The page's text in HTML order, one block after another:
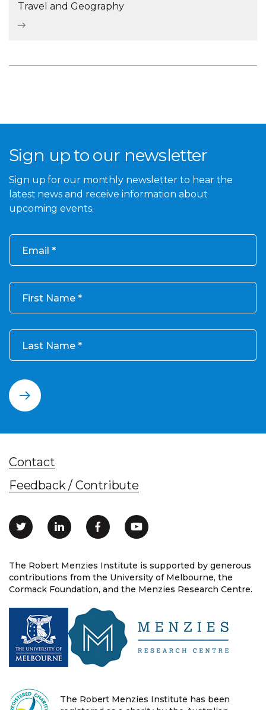
Travel and Geography
Sign up to our newsletter
Sign up for our monthly newsletter to hear the
latest news and receive information about
upcoming events.
Email
First Name
Last Name
The Robert Menzies Institute is supported by generous
contributions from the University of Melbourne, the
Cormack Foundation, and the Menzies Research Centre.
Contact
Feedback / Contribute
The Robert Menzies Institute has been